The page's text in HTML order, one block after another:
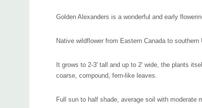
Golden Alexanders is a wonderful and early
Native wildflower from Eastern Canada to
It grows to 2-3' tall and up to 2' wide, the plants
coarse, compound, fern-like leaves.
Full sun to half shade, average soil with moderate